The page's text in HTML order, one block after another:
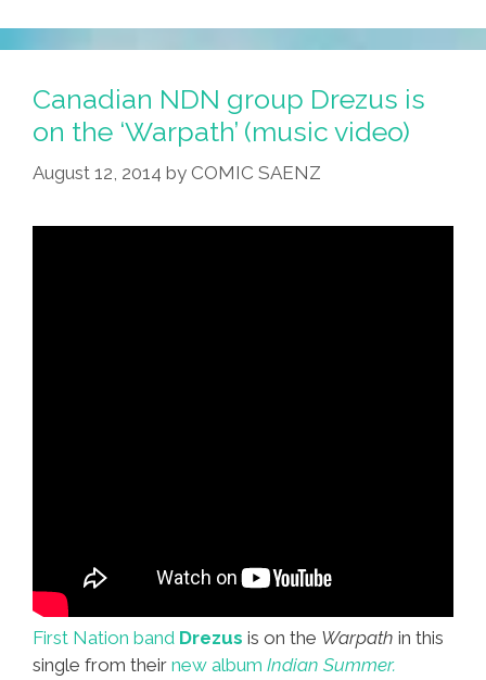
Canadian NDN group Drezus is
on the ‘Warpath’ (music video)
August 12, 2014 by COMIC SAENZ
First Nation band Drezus is on the Warpath in this
single from their new album Indian Summer.